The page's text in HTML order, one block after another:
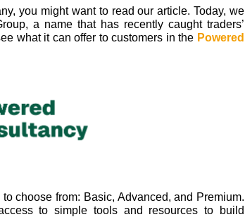
you might want to read our article. Today, we
a name that has recently caught traders’
what it can offer to customers in the Powered
choose from: Basic, Advanced, and Premium.
to simple tools and resources to build